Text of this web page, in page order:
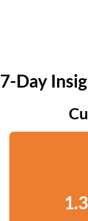
7-Day